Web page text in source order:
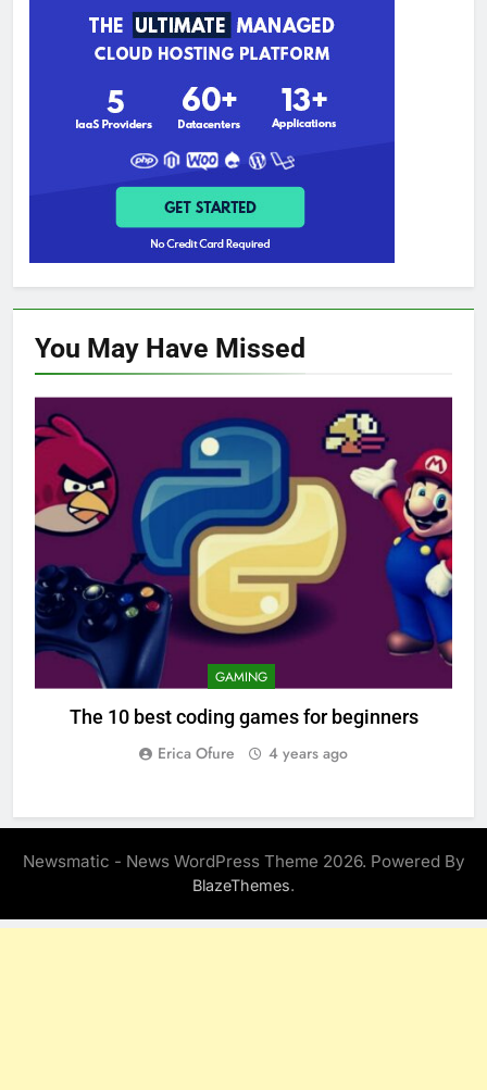
You May Have Missed
GAMING
The 10 best coding games for beginners
Erica Ofure 4 years ago
Newsmatic - News WordPress Theme 2026. Powered By
BlazeThemes.